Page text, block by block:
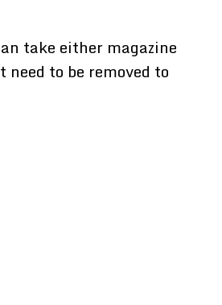
take either magazine
to be removed to